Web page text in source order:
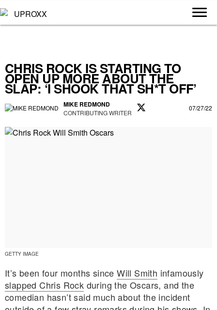
GETTY IMAGE
CHRIS ROCK IS STARTING TO
OPEN UP MORE ABOUT THE
SLAP: ‘I SHOOK THAT SH*T OFF’
MIKE REDMOND
CONTRIBUTING WRITER
07/27/22
It’s been four months sinceWill Smith infamously
slapped Chris Rock during the Oscars, and the
comedian hasn’t said much about the incident